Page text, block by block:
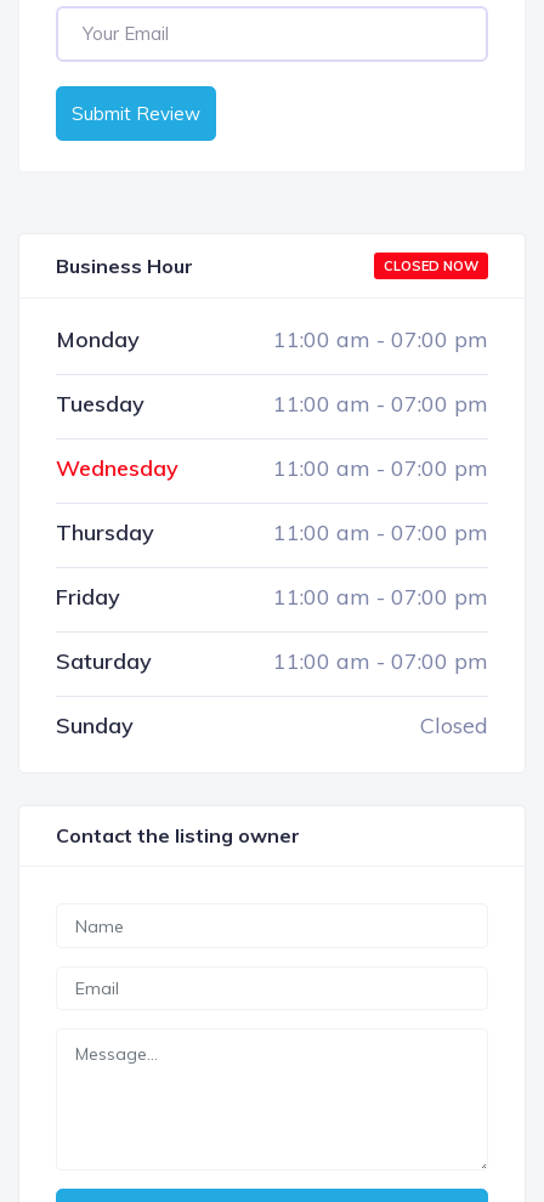
Submit Review
Business Hour CLOSED NOW
Monday 11:00 am - 07:00 pm
Tuesday 11:00 am - 07:00 pm
Wednesday 11:00 am - 07:00 pm
Thursday 11:00 am - 07:00 pm
Friday 11:00 am - 07:00 pm
Saturday 11:00 am - 07:00 pm
Sunday Closed
Contact the listing owner